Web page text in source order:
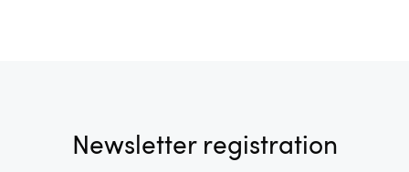
Newsletter registration